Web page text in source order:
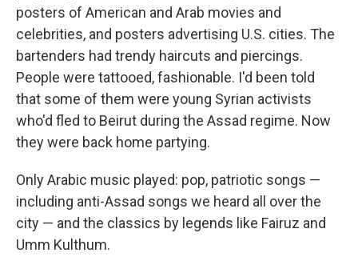
posters of American and Arab movies and
celebrities, and posters advertising U.S. cities. The
bartenders had trendy haircuts and piercings.
People were tattooed, fashionable. I'd been told
that some of them were young Syrian activists
who'd fled to Beirut during the Assad regime. Now
they were back home partying.
Only Arabic music played: pop, patriotic songs —
including anti-Assad songs we heard all over the
city — and the classics by legends like Fairuz and
Umm Kulthum.